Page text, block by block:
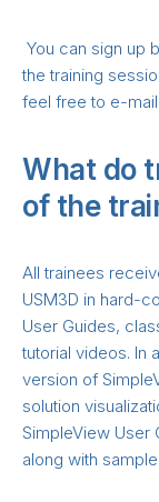
You can sign up
the training
feel free to e-mail
What do
of the
All trainees
USM3D in hard-
User Guides,
tutorial videos. In
version of
solution
SimpleView User
along with